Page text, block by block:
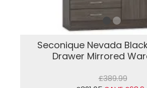
Seconique Nevada
Drawer Mirrored
£389.99